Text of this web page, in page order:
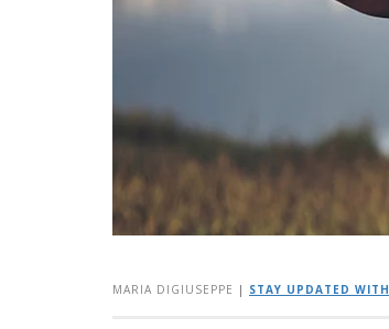
MARIA DIGIUSEPPE | STAY UPDATED